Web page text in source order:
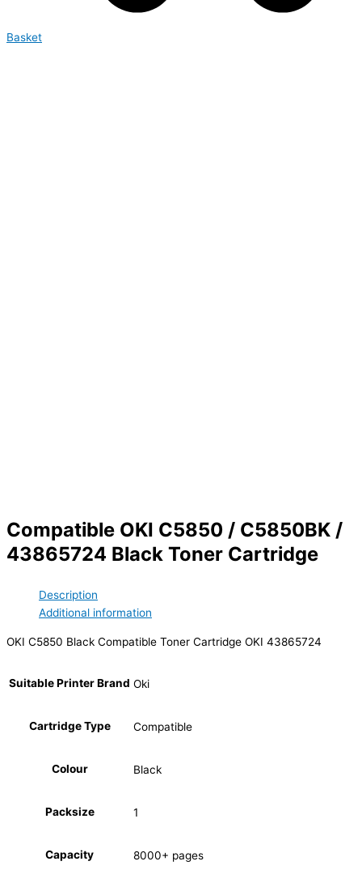
Basket
Compatible OKI C5850 / C5850BK /
43865724 Black Toner Cartridge
Description
Additional information
OKI C5850 Black Compatible Toner Cartridge OKI 43865724
Suitable Printer Brand Oki
Cartridge Type Compatible
Colour Black
Packsize 1
Capacity 8000+ pages